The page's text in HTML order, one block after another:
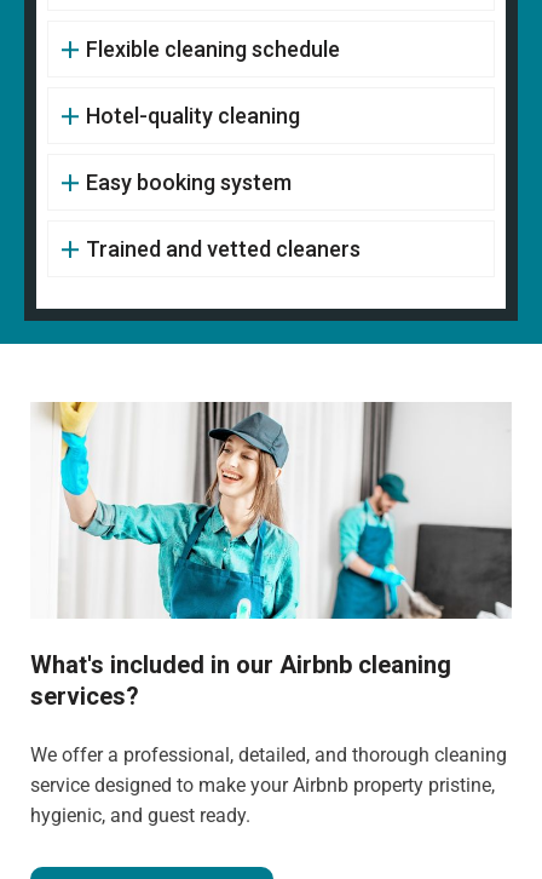
Flexible cleaning schedule
Hotel-quality cleaning
Easy booking system
Trained and vetted cleaners
What's included in our Airbnb cleaning
services?
We offer a professional, detailed, and thorough cleaning
service designed to make your Airbnb property pristine,
hygienic, and guest ready.